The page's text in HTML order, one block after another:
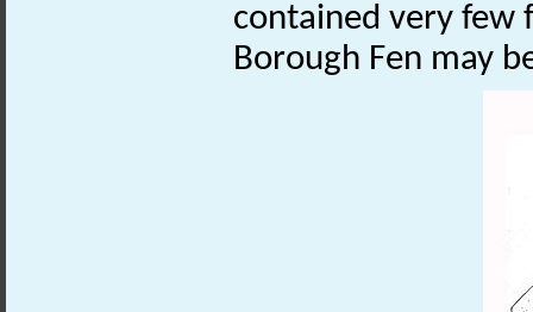
contained very few
Borough Fen may